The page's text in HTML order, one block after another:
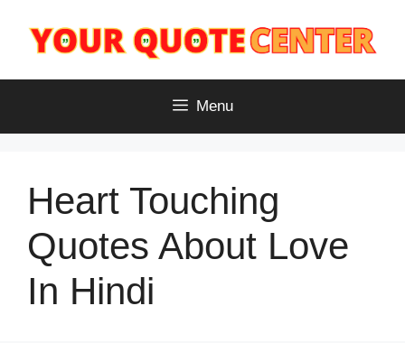
content
Menu
Heart Touching
Quotes About Love
In Hindi